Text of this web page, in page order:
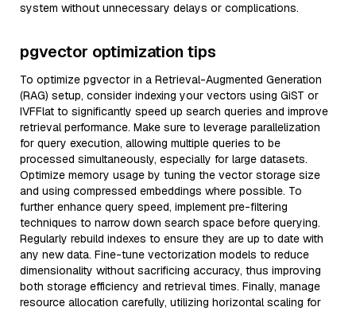
system without unnecessary delays or complications.
pgvector optimization tips
To optimize pgvector in a Retrieval-Augmented Generation
(RAG) setup, consider indexing your vectors using GiST or
IVFFlat to significantly speed up search queries and improve
retrieval performance. Make sure to leverage parallelization
for query execution, allowing multiple queries to be
processed simultaneously, especially for large datasets.
Optimize memory usage by tuning the vector storage size
and using compressed embeddings where possible. To
further enhance query speed, implement pre-filtering
techniques to narrow down search space before querying.
Regularly rebuild indexes to ensure they are up to date with
any new data. Fine-tune vectorization models to reduce
dimensionality without sacrificing accuracy, thus improving
both storage efficiency and retrieval times. Finally, manage
resource allocation carefully, utilizing horizontal scaling for